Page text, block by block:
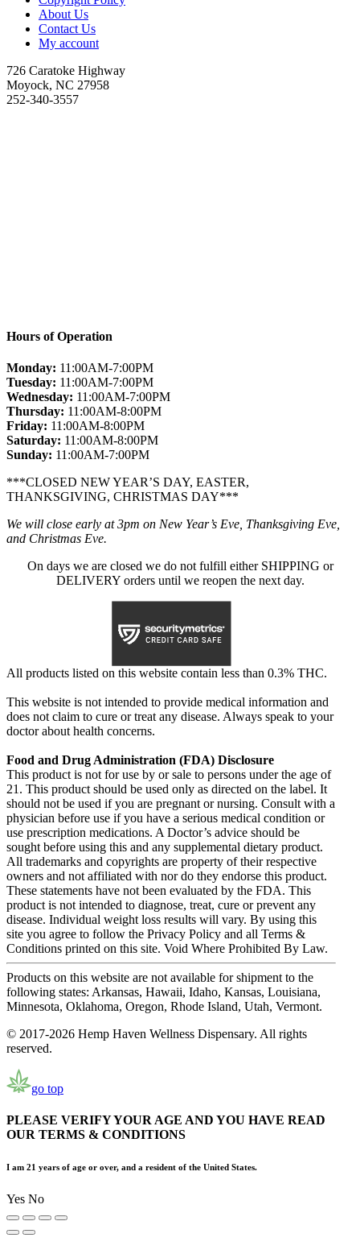
About Us
Contact Us
My account
726 Caratoke Highway
Moyock, NC 27958
252-340-3557
Hours of Operation
Monday: 11:00AM-7:00PM
Tuesday: 11:00AM-7:00PM
Wednesday: 11:00AM-7:00PM
Thursday: 11:00AM-8:00PM
Friday: 11:00AM-8:00PM
Saturday: 11:00AM-8:00PM
Sunday: 11:00AM-7:00PM
***CLOSED NEW YEAR’S DAY, EASTER,
THANKSGIVING, CHRISTMAS DAY***
We will close early at 3pm on New Year’s Eve, Thanksgiving Eve,
and Christmas Eve.
On days we are closed we do not fulfill either SHIPPING or
DELIVERY orders until we reopen the next day.
All products listed on this website contain less than 0.3% THC.
This website is not intended to provide medical information and
does not claim to cure or treat any disease. Always speak to your
doctor about health concerns.
Food and Drug Administration (FDA) Disclosure
This product is not for use by or sale to persons under the age of
21. This product should be used only as directed on the label. It
should not be used if you are pregnant or nursing. Consult with a
physician before use if you have a serious medical condition or
use prescription medications. A Doctor’s advice should be
sought before using this and any supplemental dietary product.
All trademarks and copyrights are property of their respective
owners and not affiliated with nor do they endorse this product.
These statements have not been evaluated by the FDA. This
product is not intended to diagnose, treat, cure or prevent any
disease. Individual weight loss results will vary. By using this
site you agree to follow the Privacy Policy and all Terms &
Conditions printed on this site. Void Where Prohibited By Law.
Products on this website are not available for shipment to the
following states: Arkansas, Hawaii, Idaho, Kansas, Louisiana,
Minnesota, Oklahoma, Oregon, Rhode Island, Utah, Vermont.
© 2017-2026 Hemp Haven Wellness Dispensary. All rights
reserved.
go top
PLEASE VERIFY YOUR AGE AND YOU HAVE READ
OUR TERMS & CONDITIONS
I am 21 years of age or over, and a resident of the United States.
Yes No